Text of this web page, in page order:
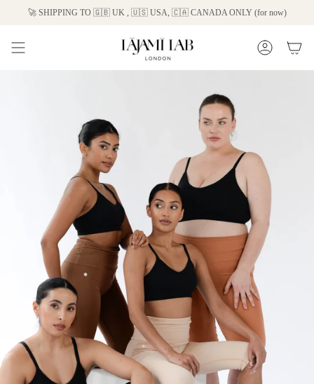
🚀 SHIPPING TO 🇬🇧 UK , 🇺🇸 USA, 🇨🇦 CANADA ONLY (for now)
Account